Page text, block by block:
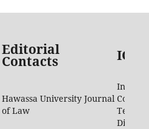
Editorial
Contacts
Hawassa University Journal
of Law